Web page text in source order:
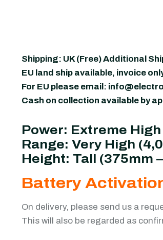
Shipping: UK (Free) Additional
EU land ship available, invoice
For EU please email:
Cash on collection available by
Power: Extreme High
Range: Very High
Height: Tall (375mm
Battery
On delivery, please send us a
This will also be regarded as